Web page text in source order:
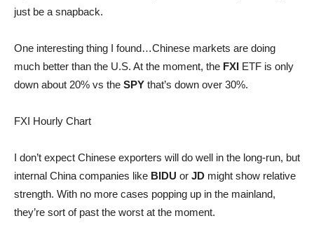
just be a snapback.
One interesting thing I found…Chinese markets are doing
much better than the U.S. At the moment, the FXI ETF is only
down about 20% vs the SPY that’s down over 30%.
FXI Hourly Chart
I don’t expect Chinese exporters will do well in the long-run, but
internal China companies like BIDU or JD might show relative
strength. With no more cases popping up in the mainland,
they’re sort of past the worst at the moment.